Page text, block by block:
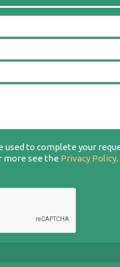
to complete your
more see the Privacy Policy.